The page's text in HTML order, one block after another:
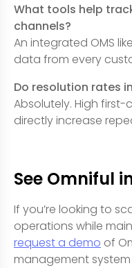
What tools help
channels?
An integrated OMS
data from every
Do resolution rates
Absolutely. High
directly increase
See Omniful
If you’re looking to
operations while
request a demo of
management